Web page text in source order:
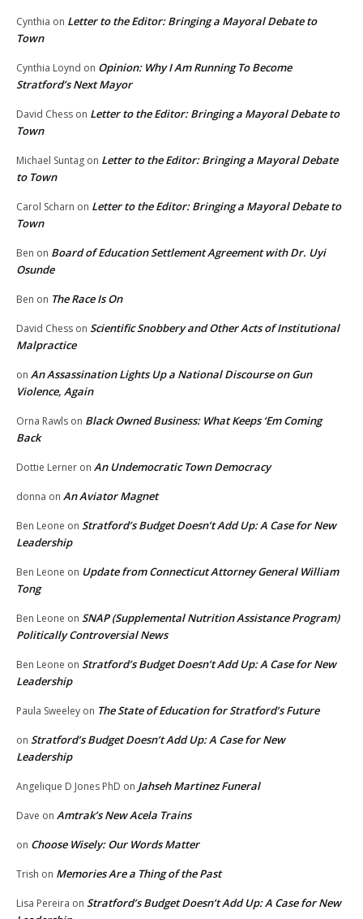
Cynthia on Letter to the Editor: Bringing a Mayoral Debate to
Town
Cynthia Loynd on Opinion: Why I Am Running To Become
Stratford’s Next Mayor
David Chess on Letter to the Editor: Bringing a Mayoral Debate to
Town
Michael Suntag on Letter to the Editor: Bringing a Mayoral Debate
to Town
Carol Scharn on Letter to the Editor: Bringing a Mayoral Debate to
Town
Ben on Board of Education Settlement Agreement with Dr. Uyi
Osunde
Ben on The Race Is On
David Chess on Scientific Snobbery and Other Acts of Institutional
Malpractice
on An Assassination Lights Up a National Discourse on Gun
Violence, Again
Orna Rawls on Black Owned Business: What Keeps ‘Em Coming
Back
Dottie Lerner on An Undemocratic Town Democracy
donna on An Aviator Magnet
Ben Leone on Stratford’s Budget Doesn’t Add Up: A Case for New
Leadership
Ben Leone on Update from Connecticut Attorney General William
Tong
Ben Leone on SNAP (Supplemental Nutrition Assistance Program)
Politically Controversial News
Ben Leone on Stratford’s Budget Doesn’t Add Up: A Case for New
Leadership
Paula Sweeley on The State of Education for Stratford’s Future
on Stratford’s Budget Doesn’t Add Up: A Case for New
Leadership
Angelique D Jones PhD on Jahseh Martinez Funeral
Dave on Amtrak’s New Acela Trains
on Choose Wisely: Our Words Matter
Trish on Memories Are a Thing of the Past
Lisa Pereira on Stratford’s Budget Doesn’t Add Up: A Case for New